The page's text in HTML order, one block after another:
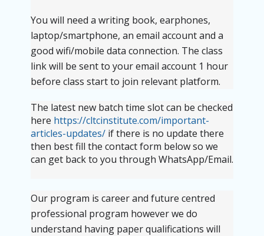
You will need a writing book, earphones,
laptop/smartphone, an email account and a
good wifi/mobile data connection. The class
link will be sent to your email account 1 hour
before class start to join relevant platform.
The latest new batch time slot can be checked
here https://cltcinstitute.com/important-
articles-updates/ if there is no update there
then best fill the contact form below so we
can get back to you through WhatsApp/Email.
Our program is career and future centred
professional program however we do
understand having paper qualifications will